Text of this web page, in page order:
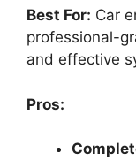
Best For: Car
professional-
and effective
Pros: